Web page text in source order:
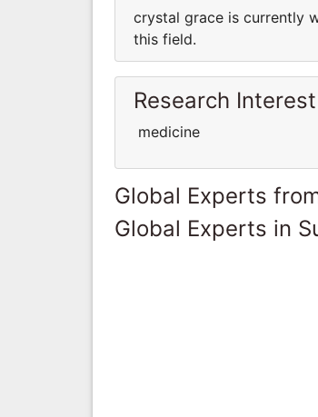
crystal grace is currently
this field.
Research Interest
medicine
Global Experts
Global Experts in